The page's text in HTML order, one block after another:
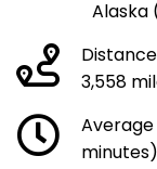
Alaska
3,558
minutes)